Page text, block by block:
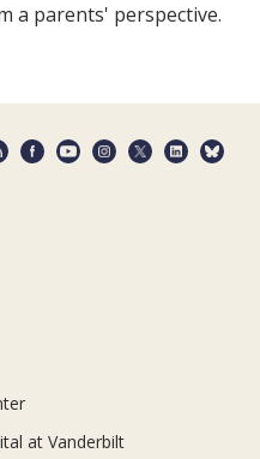
a parents' perspective.
at Vanderbilt